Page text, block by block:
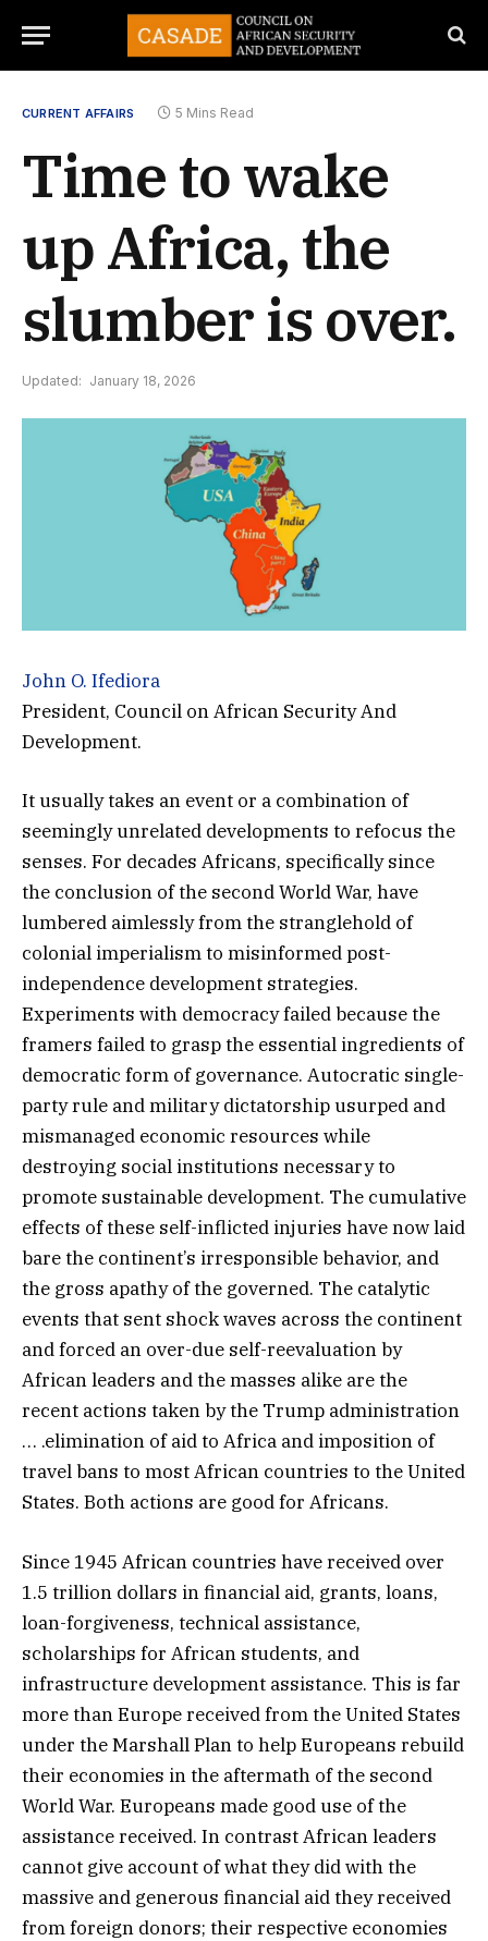
CURRENT AFFAIRS 5 Mins Read
Time to wake
up Africa, the
slumber is over.
Updated: January 18, 2026
John O. Ifediora
President, Council on African Security And
Development.
It usually takes an event or a combination of
seemingly unrelated developments to refocus the
senses. For decades Africans, specifically since
the conclusion of the second World War, have
lumbered aimlessly from the stranglehold of
colonial imperialism to misinformed post-
independence development strategies.
Experiments with democracy failed because the
framers failed to grasp the essential ingredients of
democratic form of governance. Autocratic single-
party rule and military dictatorship usurped and
mismanaged economic resources while
destroying social institutions necessary to
promote sustainable development. The cumulative
effects of these self-inflicted injuries have now laid
bare the continent’s irresponsible behavior, and
the gross apathy of the governed. The catalytic
events that sent shock waves across the continent
and forced an over-due self-reevaluation by
African leaders and the masses alike are the
recent actions taken by the Trump administration
… .elimination of aid to Africa and imposition of
travel bans to most African countries to the United
States. Both actions are good for Africans.
Since 1945 African countries have received over
1.5 trillion dollars in financial aid, grants, loans,
loan-forgiveness, technical assistance,
scholarships for African students, and
infrastructure development assistance. This is far
more than Europe received from the United States
under the Marshall Plan to help Europeans rebuild
their economies in the aftermath of the second
World War. Europeans made good use of the
assistance received. In contrast African leaders
cannot give account of what they did with the
massive and generous financial aid they received
from foreign donors; their respective economies